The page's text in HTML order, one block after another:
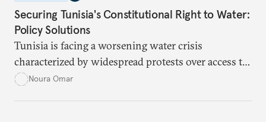
Securing Tunisia's Constitutional Right to Water:
Policy Solutions
Tunisia is facing a worsening water crisis
characterized by widespread protests over access to
potable water, particularly in rural areas with
Noura Omar